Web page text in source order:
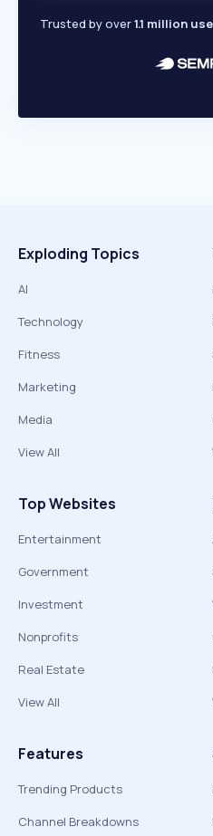
Trusted by over1.1 million
Exploding Topics
AI
Technology
Fitness
Marketing
Media
View All
Top Websites
Entertainment
Government
Investment
Nonprofits
Real Estate
View All
Features
Trending Products
Channel Breakdowns